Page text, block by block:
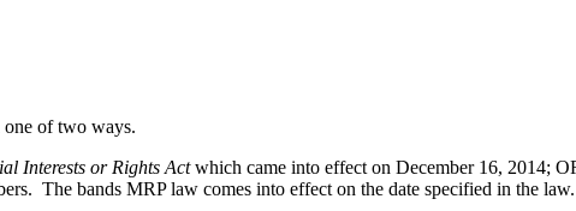
of two ways.
Interests or Rights Actwhich came into effect on December 16, 2014;
The bands MRP law comes into effect on the date specified in the law.